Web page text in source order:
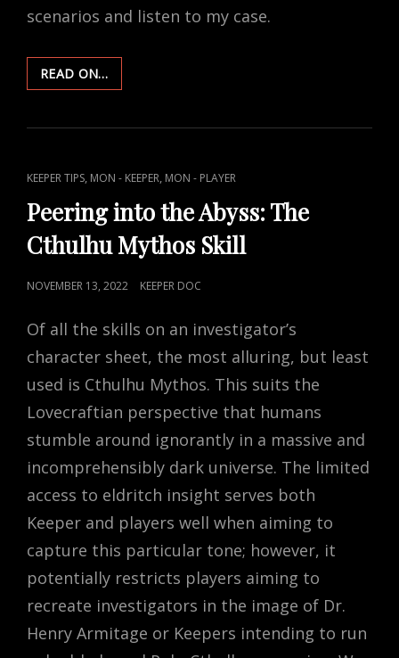
scenarios and listen to my case.
READ ON…
DIVERSIONS:
REASONS
IN
MON
CAT
LINKS
KEEPER TIPS, MON - KEEPER, MON - PLAYER
Peering into the Abyss: The
Cthulhu Mythos Skill
POSTED
NOVEMBER 13, 2022 KEEPER DOC
Of all the skills on an investigator’s
character sheet, the most alluring, but least
used is Cthulhu Mythos. This suits the
Lovecraftian perspective that humans
stumble around ignorantly in a massive and
incomprehensibly dark universe. The limited
access to eldritch insight serves both
Keeper and players well when aiming to
capture this particular tone; however, it
potentially restricts players aiming to
recreate investigators in the image of Dr.
Henry Armitage or Keepers intending to run